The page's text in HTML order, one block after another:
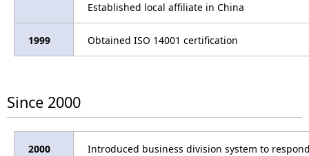
Established local affiliate in China
1999 Obtained ISO 14001 certification
Since 2000
2000 Introduced business division system to